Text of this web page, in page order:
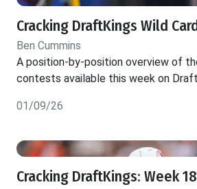
Cracking DraftKings Wild
Ben Cummins
A position-by-position overview of
contests available this week on
01/09/26
Cracking DraftKings: Week 18